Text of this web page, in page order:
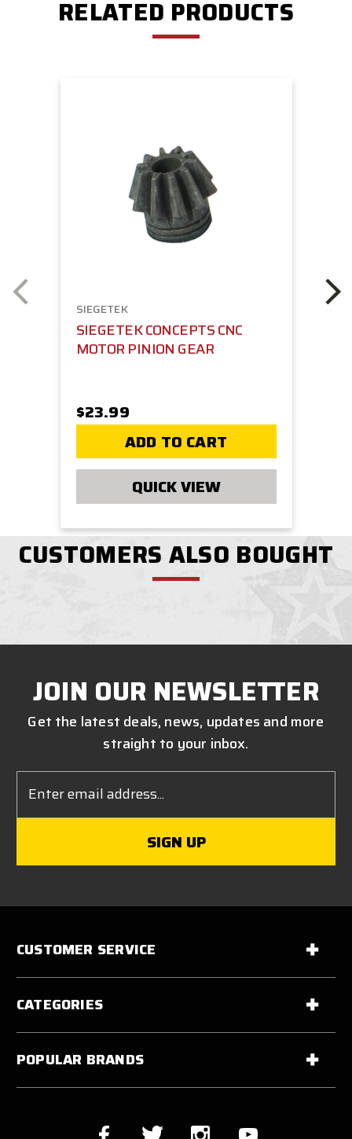
RELATED PRODUCTS
SIEGETEK
SIEGETEK CONCEPTS CNC
MOTOR PINION GEAR
$23.99
ADD TO CART
QUICK VIEW
CUSTOMERS ALSO BOUGHT
JOIN OUR NEWSLETTER
Get the latest deals, news, updates and more
straight to your inbox.
Address
CUSTOMER SERVICE
CATEGORIES
POPULAR BRANDS